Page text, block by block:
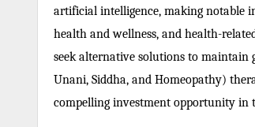
artificial intelligence, making notable
health and wellness, and health-
seek alternative solutions to maintain
Unani, Siddha, and Homeopathy)
compelling investment opportunity in